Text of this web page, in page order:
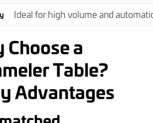
Ideal for high volume and
a
Table?
Advantages